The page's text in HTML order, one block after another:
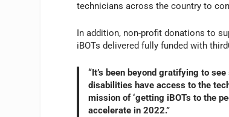
technicians across the country to
In addition, non-profit donations to
iBOTs delivered fully funded with
“It’s been beyond gratifying to
disabilities have access to the
mission of ‘getting iBOTs to the
accelerate in 2022.”